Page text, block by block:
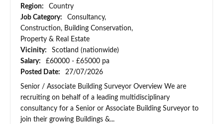
Region:
Country
Job Category:
Consultancy,
Construction, Building Conservation,
Property & Real Estate
Vicinity:
Scotland (nationwide)
Salary:
£60000 - £65000 pa
Posted Date:
27/07/2026
Senior / Associate Building Surveyor Overview We are
recruiting on behalf of a leading multidisciplinary
consultancy for a Senior or Associate Building Surveyor to
join their growing Buildings &...